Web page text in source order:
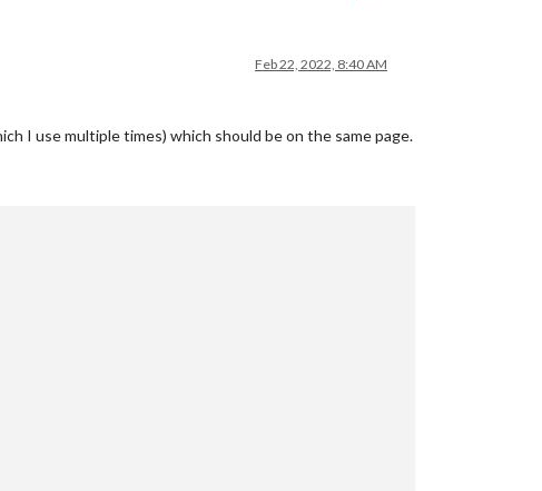
Feb 22, 2022, 8:40 AM
I use multiple times) which should be on the same page.